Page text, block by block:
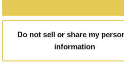
Do not sell or share my
information